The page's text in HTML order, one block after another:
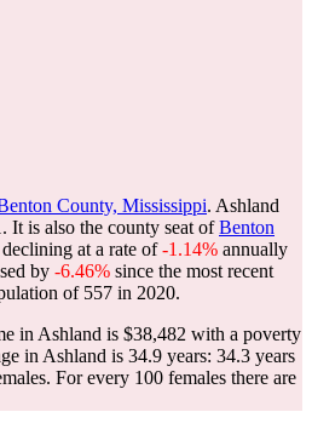
County, Mississippi. Ashland
. It is also the county seat ofBenton
at a rate of-1.14% annually
by -6.46% since the most recent
of 557 in 2020.
in Ashland is $38,482 with a poverty
in Ashland is 34.9 years: 34.3 years
For every 100 females there are